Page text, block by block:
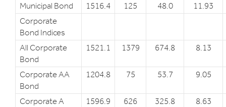
Municipal Bond 1516.4 125 48.0
11.93
Corporate
Bond Indices
All Corporate
Bond
1521.1 1379 674.8 8.13
Corporate AA
Bond
1204.8 75 53.7 9.05
Corporate A
1596.9 626 325.8 8.63